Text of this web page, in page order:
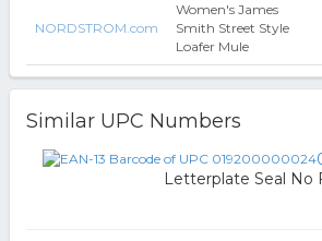
NORDSTROM.com
Women's James
Smith Street Style
Loafer Mule
Similar UPC Numbers
Letterplate Seal No